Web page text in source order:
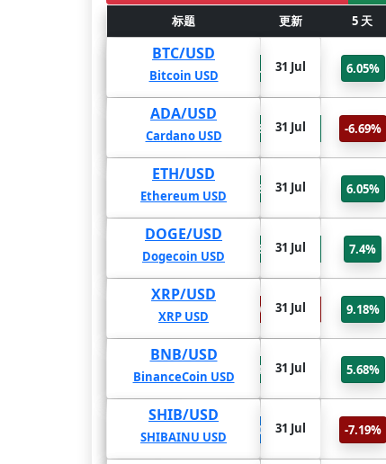
标题 更新 5 天
BTC/USD
Bitcoin USD
31 Jul 6.05%
ADA/USD
Cardano USD
31 Jul -6.69%
ETH/USD
Ethereum USD
31 Jul 6.05%
DOGE/USD
Dogecoin USD
31 Jul 7.4%
XRP/USD
XRP USD
31 Jul 9.18%
BNB/USD
BinanceCoin USD
31 Jul 5.68%
SHIB/USD
SHIBAINU USD
31 Jul -7.19%
6个月
66.61%
81.26%
88.43%
654.97%
878.59%
164.17%
77.84%
128.55%
155.09%
150.19%
288.91%
454.41%
-69.35%
-70.86%
-73.2%
89.28%
104.24%
-25.5%
0%
0%
0%